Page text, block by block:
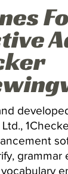
grammar